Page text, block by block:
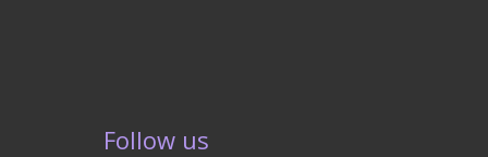
Follow us